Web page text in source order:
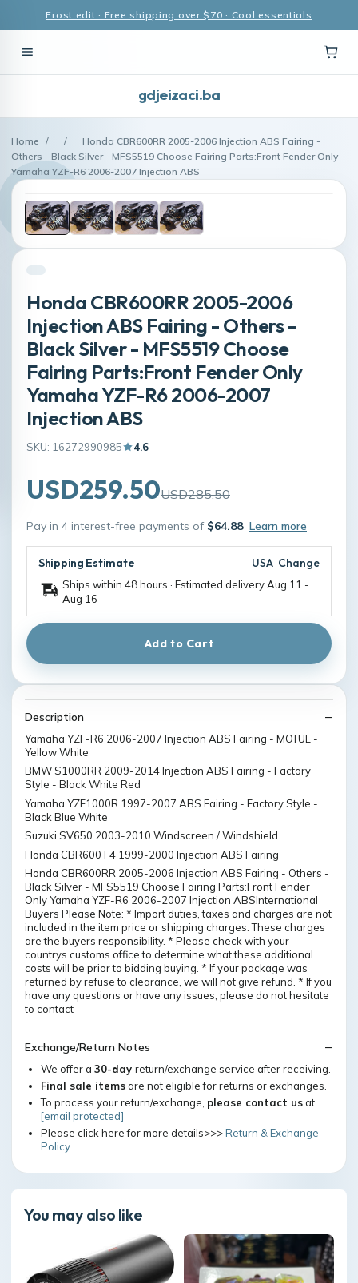
Frost edit · Free shipping over $70 · Cool essentials
gdjeizaci.ba
Home / /
Honda CBR600RR 2005-2006 Injection ABS Fairing -
Others - Black Silver - MFS5519 Choose Fairing Parts:Front Fender Only
Yamaha YZF-R6 2006-2007 Injection ABS
Honda CBR600RR 2005-2006
Injection ABS Fairing - Others -
Black Silver - MFS5519 Choose
Fairing Parts:Front Fender Only
Yamaha YZF-R6 2006-2007
Injection ABS
SKU: 16272990985 4.6
USD259.50USD285.50
Pay in 4 interest-free payments of $64.88 Learn more
Shipping Estimate USA Change
Ships within 48 hours · Estimated deliveryAug 11 -
Aug 16
Add to Cart
Description
Yamaha YZF-R6 2006-2007 Injection ABS Fairing - MOTUL -
Yellow White
BMW S1000RR 2009-2014 Injection ABS Fairing - Factory
Style - Black White Red
Yamaha YZF1000R 1997-2007 ABS Fairing - Factory Style -
Black Blue White
Suzuki SV650 2003-2010 Windscreen / Windshield
Honda CBR600 F4 1999-2000 Injection ABS Fairing
Honda CBR600RR 2005-2006 Injection ABS Fairing - Others -
Black Silver - MFS5519 Choose Fairing Parts:Front Fender
Only Yamaha YZF-R6 2006-2007 Injection ABSInternational
Buyers Please Note: * Import duties, taxes and charges are not
included in the item price or shipping charges. These charges
are the buyers responsibility. * Please check with your
countrys customs office to determine what these additional
costs will be prior to bidding buying. * If your package was
returned by refuse to clearance, we will not give refund. * If you
have any questions or have any issues, please do not hesitate
to contact
Exchange/Return Notes
We offer a 30-day return/exchange service after receiving.
Final sale itemsare not eligible for returns or exchanges.
To process your return/exchange, please contact usat
[email protected]
Please click here for more details>>>Return & Exchange
Policy
You may also like